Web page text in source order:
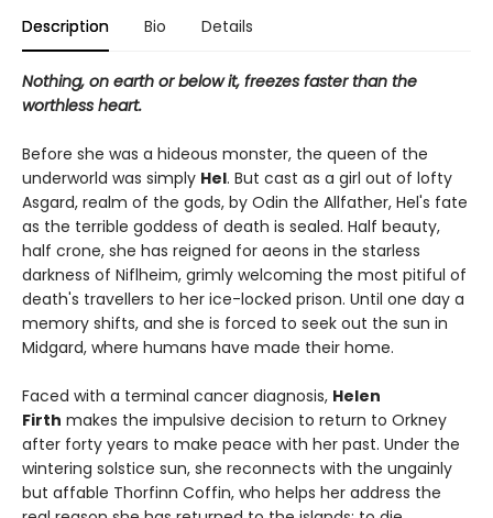
Description Bio Details
Nothing, on earth or below it, freezes faster than the
worthless heart.
Before she was a hideous monster, the queen of the
underworld was simply Hel. But cast as a girl out of lofty
Asgard, realm of the gods, by Odin the Allfather, Hel's fate
as the terrible goddess of death is sealed. Half beauty,
half crone, she has reigned for aeons in the starless
darkness of Niflheim, grimly welcoming the most pitiful of
death's travellers to her ice-locked prison. Until one day a
memory shifts, and she is forced to seek out the sun in
Midgard, where humans have made their home.
Faced with a terminal cancer diagnosis, Helen
Firth makes the impulsive decision to return to Orkney
after forty years to make peace with her past. Under the
wintering solstice sun, she reconnects with the ungainly
but affable Thorfinn Coffin, who helps her address the